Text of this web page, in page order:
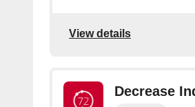
View details
Decrease